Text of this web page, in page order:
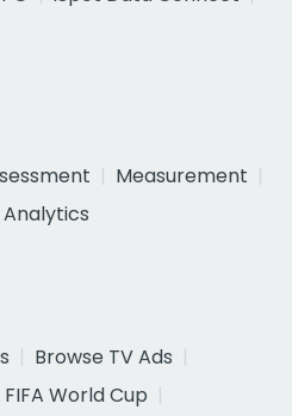
Measurement
Browse TV Ads
World Cup